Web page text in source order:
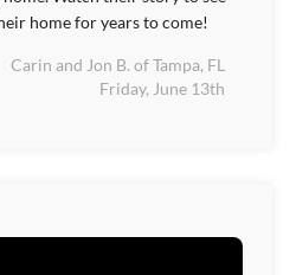
home for years to come!
Carin and Jon B. of Tampa, FL
Friday, June 13th